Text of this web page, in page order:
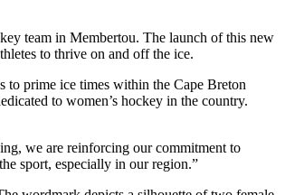
team in Membertou. The launch of this new
to thrive on and off the ice.
prime ice times within the Cape Breton
to women’s hockey in the country.
we are reinforcing our commitment to
sport, especially in our region.”